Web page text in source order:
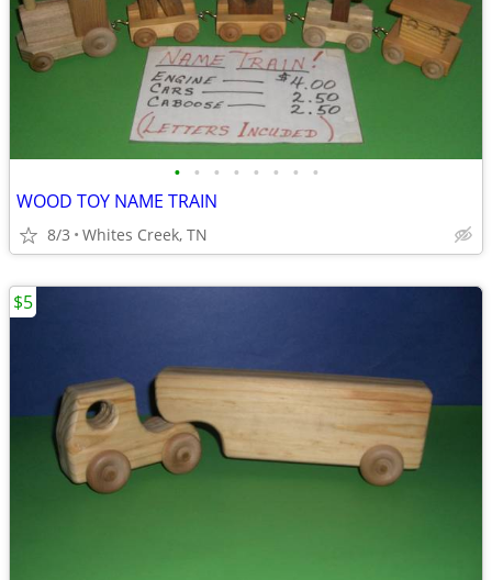
• • • • • • • •
WOOD TOY NAME TRAIN
8/3 Whites Creek, TN
$5